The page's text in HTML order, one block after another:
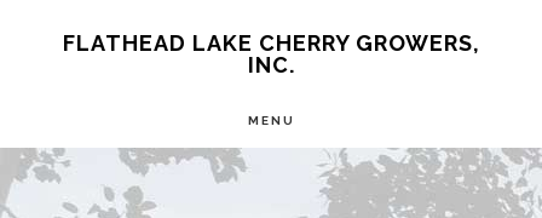
content
sidebar
FLATHEAD LAKE CHERRY GROWERS,
INC.
MENU